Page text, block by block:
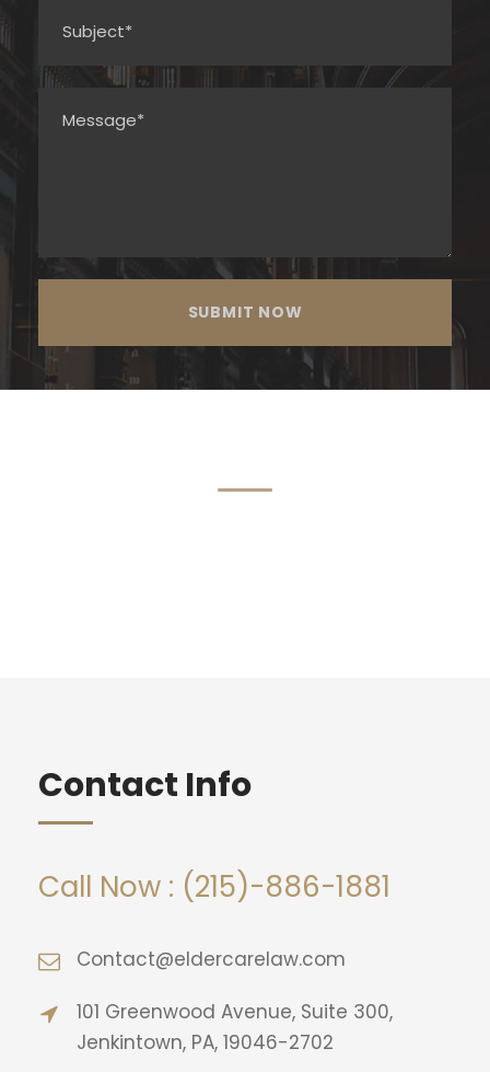
Contact Info
Call Now : (215)-886-1881
Contact@eldercarelaw.com
101 Greenwood Avenue, Suite 300,
Jenkintown, PA, 19046-2702